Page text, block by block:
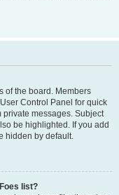
of the board. Members
Control Panel for quick
private messages. Subject
be highlighted. If you add
hidden by default.
list?